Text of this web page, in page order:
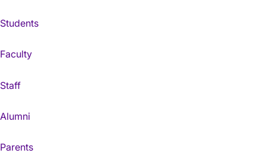
Students
Faculty
Staff
Alumni
Parents